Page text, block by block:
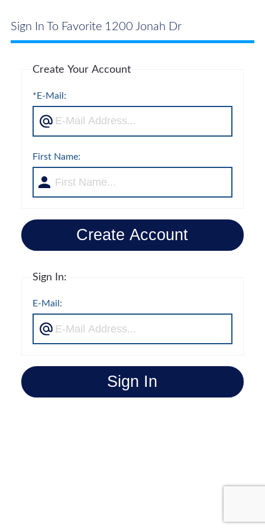
Sign In To Favorite 1200 Jonah Dr
Create Your Account
*E-Mail:
First Name:
Create Account
Sign In:
E-Mail:
Sign In